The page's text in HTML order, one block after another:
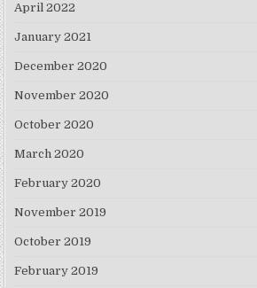
April 2022
January 2021
December 2020
November 2020
October 2020
March 2020
February 2020
November 2019
October 2019
February 2019